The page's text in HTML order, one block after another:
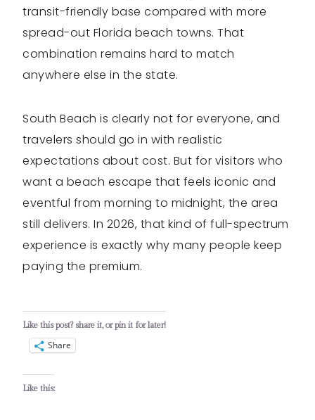
transit-friendly base compared with more
spread-out Florida beach towns. That
combination remains hard to match
anywhere else in the state.
South Beach is clearly not for everyone, and
travelers should go in with realistic
expectations about cost. But for visitors who
want a beach escape that feels iconic and
eventful from morning to midnight, the area
still delivers. In 2026, that kind of full-spectrum
experience is exactly why many people keep
paying the premium.
Like this post? share it, or pin it for later!
Share
Like this: